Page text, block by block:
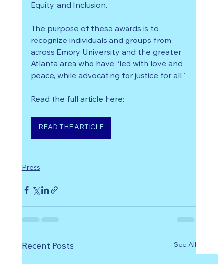
Equity, and Inclusion.
The purpose of these awards is to
recognize individuals and groups from
across Emory University and the greater
Atlanta area who have “led with love and
peace, while advocating for justice for all.”
Read the full article here:
READ THE ARTICLE
Press
Recent Posts See All